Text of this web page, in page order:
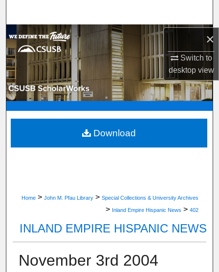
×
Switch to
desktopview
Browse Department, Program, or Office
My Account
About
Digital Commons Network™
Home > John M. Pfau Library > Special Collections & University Archives
> Inland Empire Hispanic News > 402
INLAND EMPIRE HISPANIC NEWS
November 3rd 2004
Download